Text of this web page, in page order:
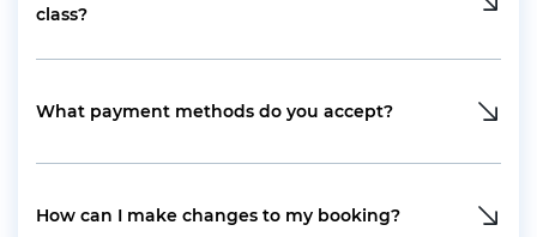
class?
What payment methods do you accept?
How can I make changes to my booking?